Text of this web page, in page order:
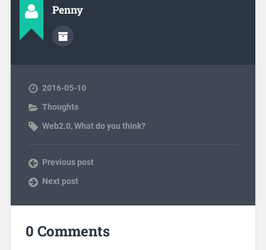
Penny
2016-05-10
Thoughts
Web2.0,What do you think?
Previous post
Next post
0 Comments